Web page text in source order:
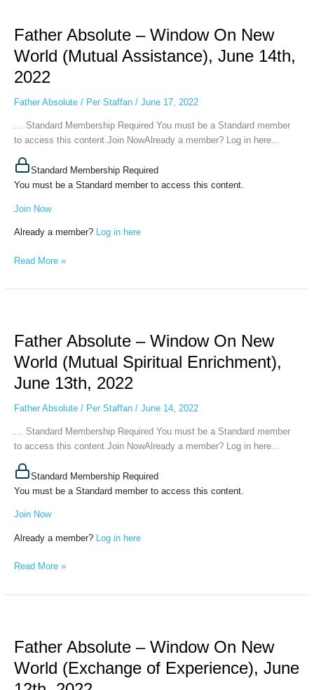
Father Absolute – Window On New
World (Mutual Assistance), June 14th,
2022
Father Absolute/ Per Staffan / June 17, 2022
… Standard Membership Required You must be a Standard member
to access this content.Join NowAlready a member? Log in here...
Standard Membership Required
You must be a Standard member to access this content.
Join Now
Already a member? Log in here
–
Window
On
New
(Mutual
Assistance),
June
2022
Read More »
Father Absolute – Window On New
World (Mutual Spiritual Enrichment),
June 13th, 2022
Father Absolute/ Per Staffan / June 14, 2022
… Standard Membership Required You must be a Standard member
to access this content.Join NowAlready a member? Log in here...
Standard Membership Required
You must be a Standard member to access this content.
Join Now
Already a member? Log in here
–
Window
On
New
(Mutual
Spiritual
Enrichment),
13th,
2022
Read More »
Father Absolute – Window On New
World (Exchange of Experience), June
–
On